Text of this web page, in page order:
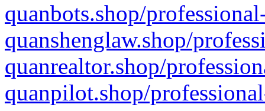
quanbots.shop/
quanshenglaw.shop/
quanrealtor.shop/
quanpilot.shop/